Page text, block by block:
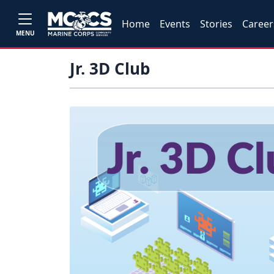
MENU
Home Events Stories
Jr. 3D Club